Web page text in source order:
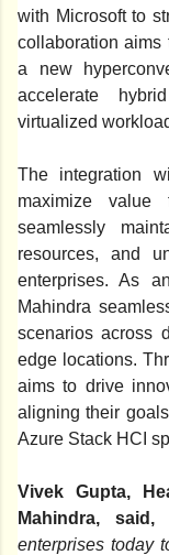
with Microsoft to
collaboration aims
a new
accelerate
virtualized
The integration
maximize value
seamlessly
resources, and
enterprises. As
Mahindra
scenarios across
edge locations.
aims to drive
aligning their
Azure Stack HCI
Vivek Gupta,
Mahindra, said,
enterprises today